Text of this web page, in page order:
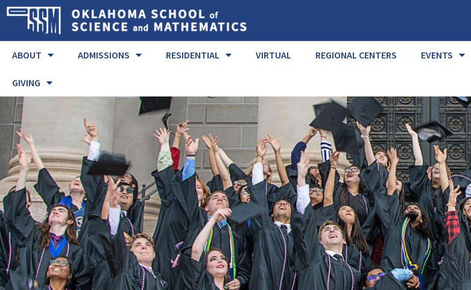
ABOUT ADMISSIONS RESIDENTIAL VIRTUAL REGIONAL CENTERS EVENTS
GIVING